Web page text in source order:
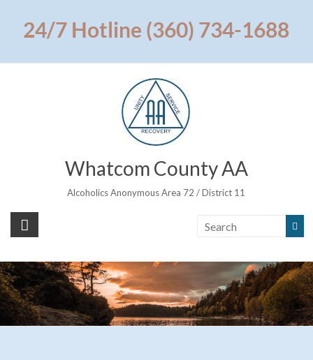
content24/7 Hotline (360) 734-1688
Whatcom County AA
Alcoholics Anonymous Area 72 / District 11